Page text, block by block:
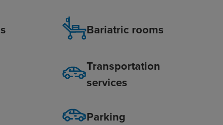
Bariatric rooms
Transportation
services
Parking